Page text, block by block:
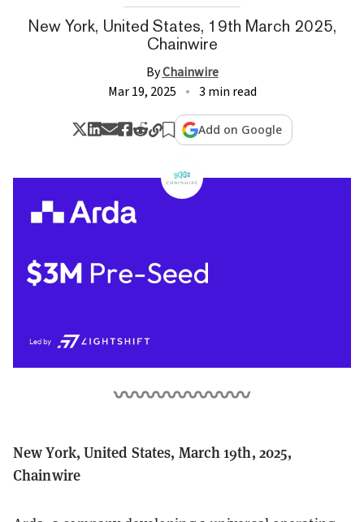
New York, United States, 19th March 2025,
Chainwire
ByChainwire
Mar 19, 2025
3 min read
Add on Google
New York, United States, March 19th, 2025,
Chainwire